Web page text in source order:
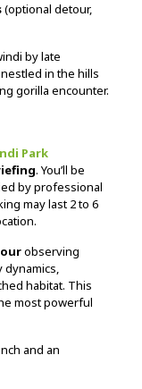
(optional detour,
by late
in the hills
gorilla encounter.
Park
. You’ll be
by professional
may last 2 to 6
observing
habitat. This
most powerful
and an